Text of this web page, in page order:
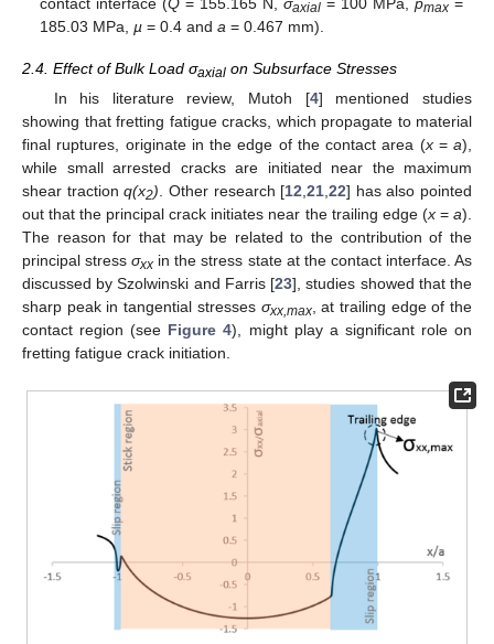
axial max
185.03 MPa, µ = 0.4 anda = 0.467 mm).
2.4. Effect of Bulk Load σaxial on Subsurface Stresses
In his literature review, Mutoh [4] mentioned studies
showing that fretting fatigue cracks, which propagate to material
final ruptures, originate in the edge of the contact area (x= a),
while small arrested cracks are initiated near the maximum
shear tractionq(x2). Other research [12,21,22] has also pointed
out that the principal crack initiates near the trailing edge (x=a).
The reason for that may be related to the contribution of the
principal stressσxx in the stress state at the contact interface. As
discussed by Szolwinski and Farris [23], studies showed that the
sharp peak in tangential stresses σxx,max, at trailing edge of the
contact region (see Figure 4), might play a significant role on
fretting fatigue crack initiation.